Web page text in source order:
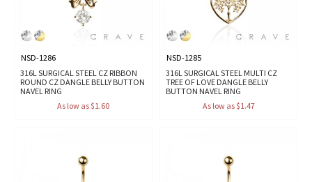
NSD-1286
316L SURGICAL STEEL CZ RIBBON
ROUND CZ DANGLE BELLY BUTTON
NAVEL RING
As low as $1.60
NSD-1285
316L SURGICAL STEEL MULTI CZ
TREE OF LOVE DANGLE BELLY
BUTTON NAVEL RING
As low as $1.47